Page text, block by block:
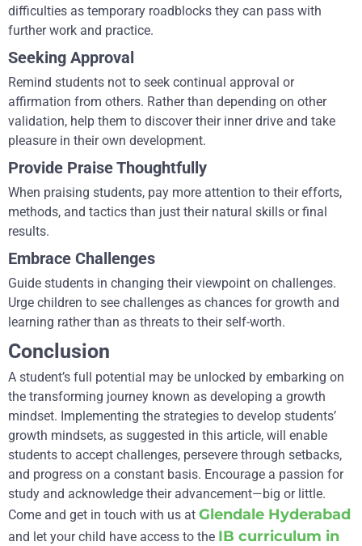
difficulties as temporary roadblocks they can pass with
further work and practice.
Seeking Approval
Remind students not to seek continual approval or
affirmation from others. Rather than depending on other
validation, help them to discover their inner drive and take
pleasure in their own development.
Provide Praise Thoughtfully
When praising students, pay more attention to their efforts,
methods, and tactics than just their natural skills or final
results.
Embrace Challenges
Guide students in changing their viewpoint on challenges.
Urge children to see challenges as chances for growth and
learning rather than as threats to their self-worth.
Conclusion
A student’s full potential may be unlocked by embarking on
the transforming journey known as developing a growth
mindset. Implementing the strategies to develop students’
growth mindsets, as suggested in this article, will enable
students to accept challenges, persevere through setbacks,
and progress on a constant basis. Encourage a passion for
study and acknowledge their advancement—big or little.
Come and get in touch with us at Glendale Hyderabad
and let your child have access to the IB curriculum in